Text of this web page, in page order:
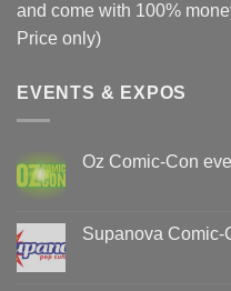
and come with 100%
Price only)
EVENTS & EXPOS
Oz Comic-Con
Oz
Comic-
Supanova Comic-